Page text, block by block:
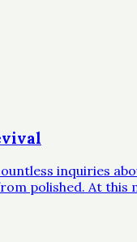
inquiries
polished. At